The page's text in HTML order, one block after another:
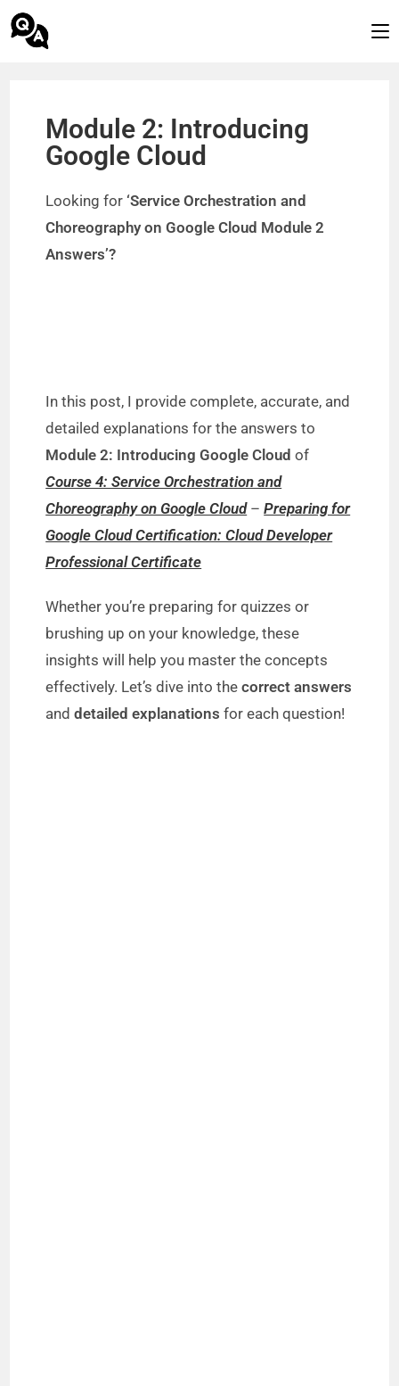
Module 2: Introducing
Google Cloud
Looking for ‘Service Orchestration and
Choreography on Google Cloud Module 2
Answers’?
In this post, I provide complete, accurate, and
detailed explanations for the answers to
Module 2: Introducing Google Cloud of
Course 4: Service Orchestration and
Choreography on Google Cloud–Preparing for
Google Cloud Certification: Cloud Developer
Professional Certificate
Whether you’re preparing for quizzes or
brushing up on your knowledge, these
insights will help you master the concepts
effectively. Let’s dive into thecorrect answers
anddetailed explanations for each question!